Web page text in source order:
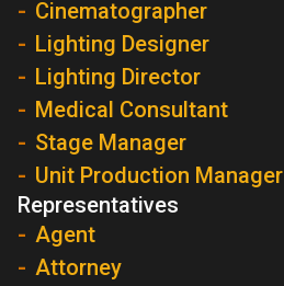
Cinematographer
Lighting Designer
Lighting Director
Medical Consultant
Stage Manager
Unit Production Manager
Representatives
Agent
Attorney